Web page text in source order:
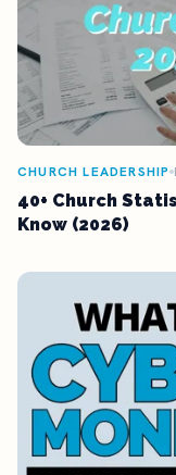
CHURCH LEADERSHIP
40+ Church
Know (2026)